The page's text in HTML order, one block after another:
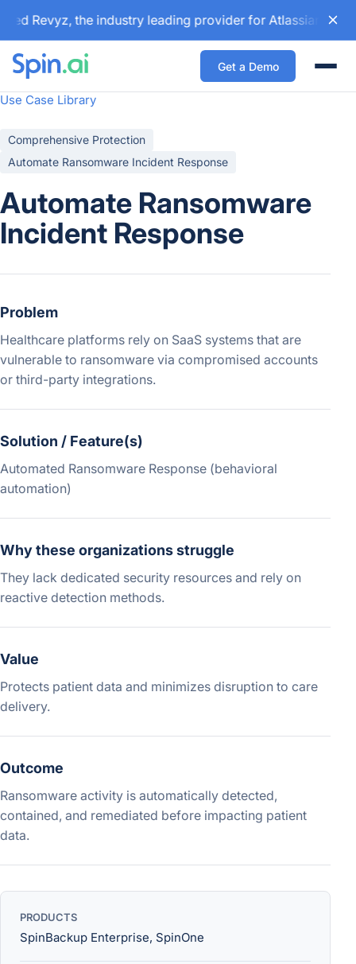
Revyz, the industry leading provider for Atlassian
Get a Demo
Use Case Library
Comprehensive Protection
Automate Ransomware Incident Response
Automate Ransomware
Incident Response
Problem
Healthcare platforms rely on SaaS systems that are
vulnerable to ransomware via compromised accounts
or third-party integrations.
Solution / Feature(s)
Automated Ransomware Response (behavioral
automation)
Why these organizations struggle
They lack dedicated security resources and rely on
reactive detection methods.
Value
Protects patient data and minimizes disruption to care
delivery.
Outcome
Ransomware activity is automatically detected,
contained, and remediated before impacting patient
data.
PRODUCTS
SpinBackup Enterprise, SpinOne